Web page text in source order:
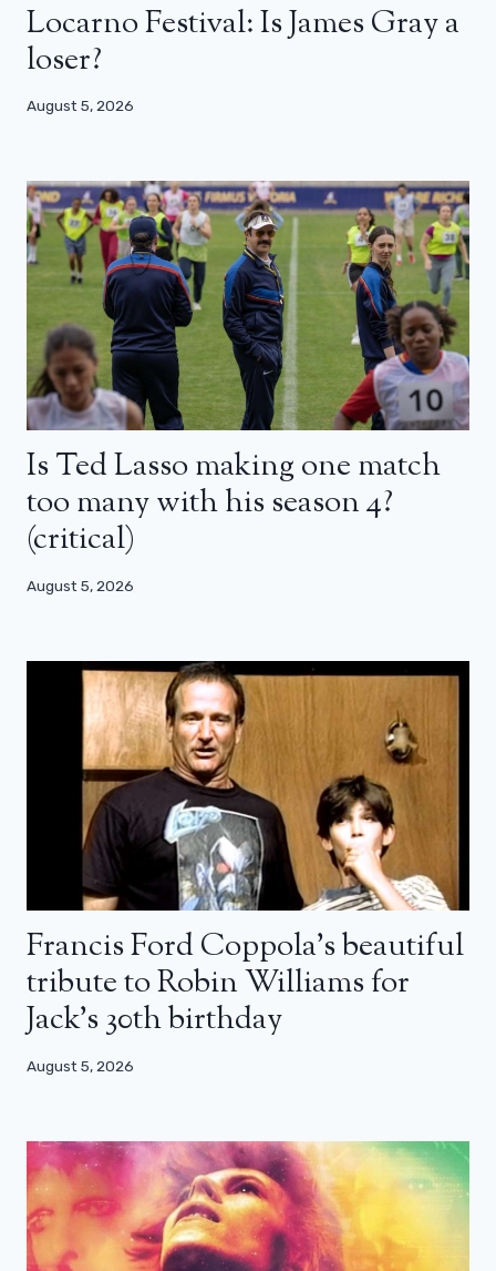
Locarno Festival: Is James Gray a
loser?
August 5, 2026
Is Ted Lasso making one match
too many with his season 4?
(critical)
August 5, 2026
Francis Ford Coppola’s beautiful
tribute to Robin Williams for
Jack’s 30th birthday
August 5, 2026